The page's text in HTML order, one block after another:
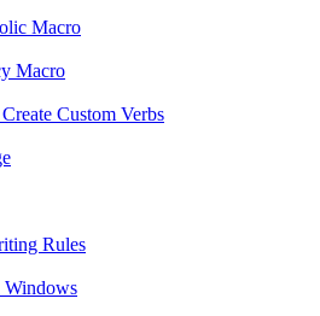
Macro
Macro
Custom Verbs
Rules
Windows